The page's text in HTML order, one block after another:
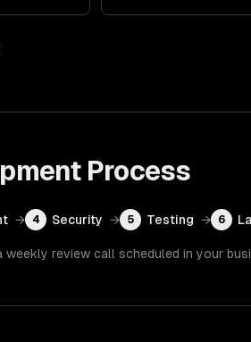
Process
→ 4 Security → 5 Testing → 6
review call scheduled in your